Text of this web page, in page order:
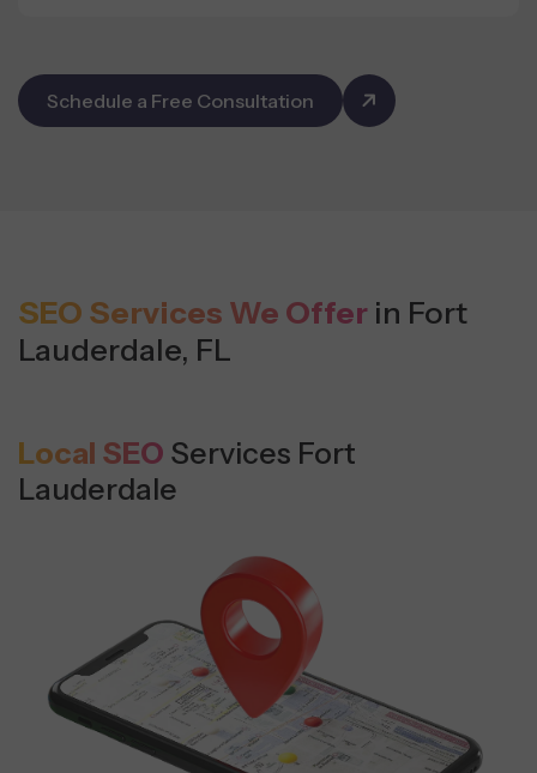
Schedule a Free Consultation
SEO Services We Offer in Fort
Lauderdale, FL
Local SEO Services Fort
Lauderdale